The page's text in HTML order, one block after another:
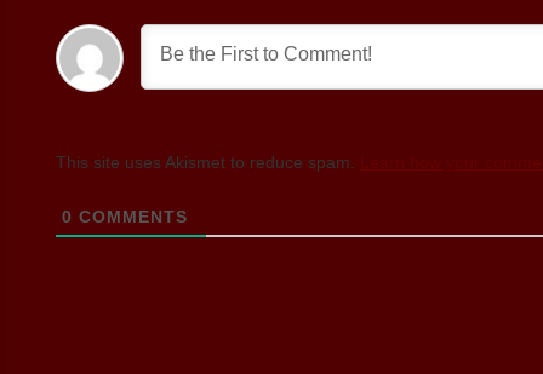
This site uses Akismet to reduce spam.
0 COMMENTS